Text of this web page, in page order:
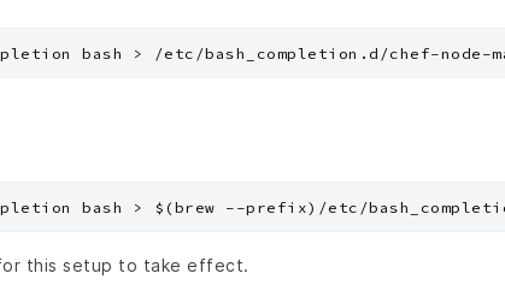
this setup to take effect.